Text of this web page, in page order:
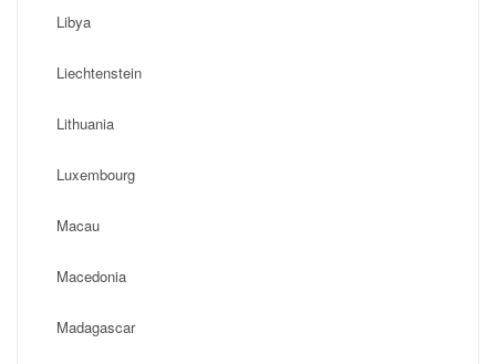
Libya
Liechtenstein
Lithuania
Luxembourg
Macau
Macedonia
Madagascar